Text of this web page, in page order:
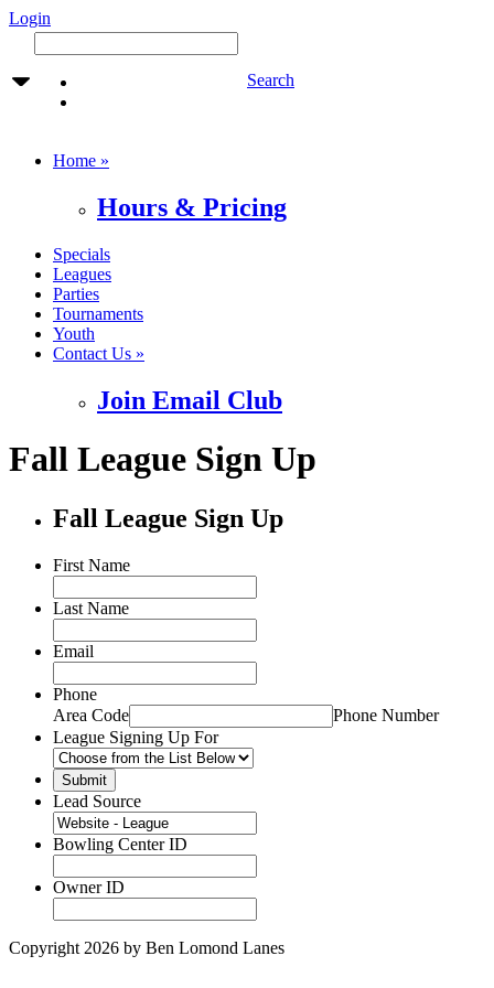
Login
Search
Home »
Hours & Pricing
Specials
Leagues
Parties
Tournaments
Youth
Contact Us »
Join Email Club
Fall League Sign Up
Fall League Sign Up
First Name
Last Name
Email
Phone
Area Code
Phone Number
League Signing Up For
Lead Source
Bowling Center ID
Owner ID
Copyright 2026 by Ben Lomond Lanes